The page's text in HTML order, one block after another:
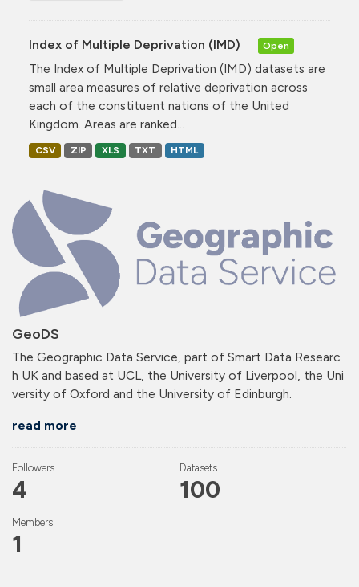
GeoDS
The Geographic Data Service, part of Smart Data Researc
h UK and based at UCL, the University of Liverpool, the Uni
versity of Oxford and the University of Edinburgh.
read more
Followers
4
Datasets
100
Members
1
Index of Multiple Deprivation (IMD) Open
The Index of Multiple Deprivation (IMD) datasets are
small area measures of relative deprivation across
each of the constituent nations of the United
Kingdom. Areas are ranked...
CSV ZIP XLS TXT HTML